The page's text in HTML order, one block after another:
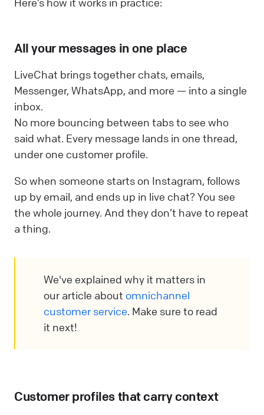
All your messages in one place
LiveChat brings together chats, emails,
Messenger, WhatsApp, and more — into a single
inbox.
No more bouncing between tabs to see who
said what. Every message lands in one thread,
under one customer profile.
So when someone starts on Instagram, follows
up by email, and ends up in live chat? You see
the whole journey. And they don’t have to repeat
a thing.
We've explained why it matters in
our article about omnichannel
customer service. Make sure to read
it next!
Customer profiles that carry context